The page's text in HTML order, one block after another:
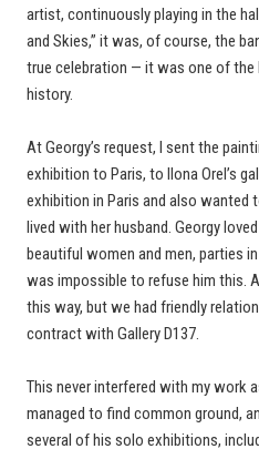
artist, continuously playing in the
and Skies,” it was, of course, the
true celebration — it was one of the
history.
At Georgy’s request, I sent the
exhibition to Paris, to Ilona Orel’s
exhibition in Paris and also wanted
lived with her husband. Georgy
beautiful women and men, parties
was impossible to refuse him this.
this way, but we had friendly
contract with Gallery D137.
This never interfered with my work
managed to find common ground,
several of his solo exhibitions,